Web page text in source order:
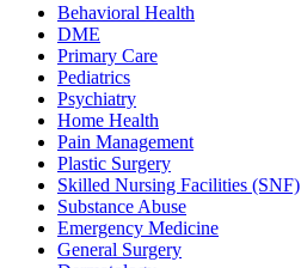
Behavioral Health
DME
Primary Care
Pediatrics
Psychiatry
Home Health
Pain Management
Plastic Surgery
Skilled Nursing Facilities (SNF)
Substance Abuse
Emergency Medicine
General Surgery